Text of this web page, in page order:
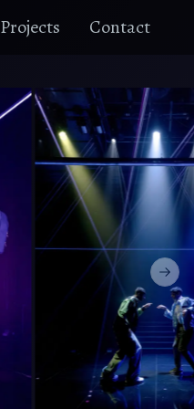
Projects Contact
Next